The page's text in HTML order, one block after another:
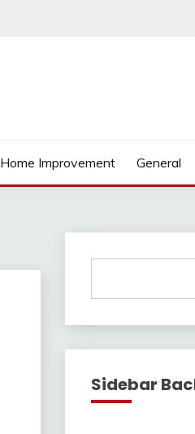
Home Improvement General
Sidebar